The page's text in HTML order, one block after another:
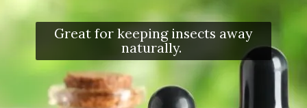
Great for keeping insects away
naturally.